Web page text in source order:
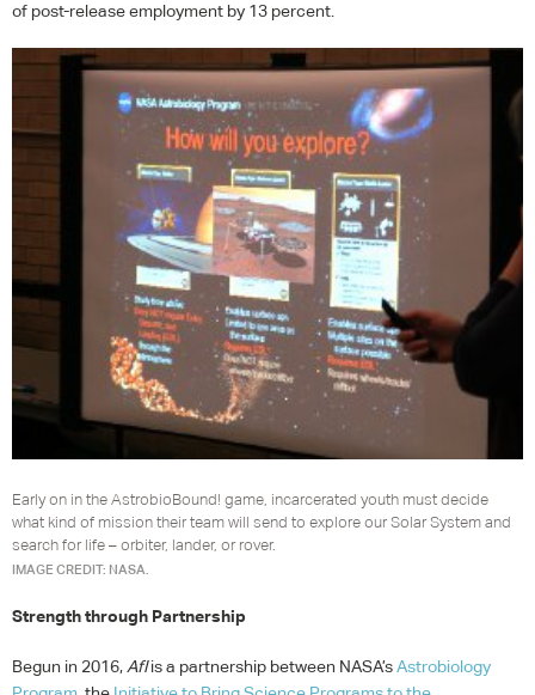
of post-release employment by 13 percent.
Early on in the AstrobioBound! game, incarcerated youth must decide
what kind of mission their team will send to explore our Solar System and
search for life – orbiter, lander, or rover.
IMAGE CREDIT: NASA.
Strength through Partnership
Begun in 2016, AfIis a partnership between NASA’sAstrobiology